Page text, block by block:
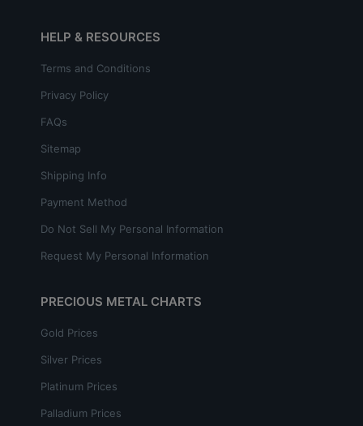
HELP & RESOURCES
Terms and Conditions
Privacy Policy
FAQs
Sitemap
Shipping Info
Payment Method
Do Not Sell My Personal Information
Request My Personal Information
PRECIOUS METAL CHARTS
Gold Prices
Silver Prices
Platinum Prices
Palladium Prices